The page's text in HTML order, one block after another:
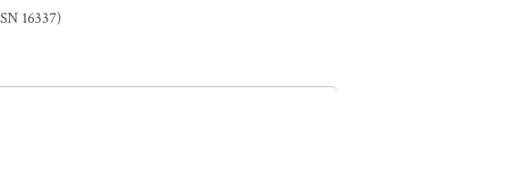
16337)